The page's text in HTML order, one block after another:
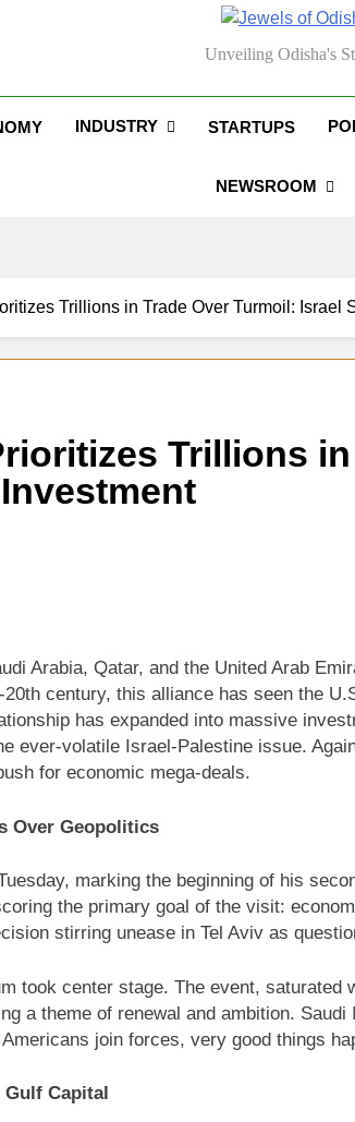
Of Odisha
Unveiling Odisha's
INDUSTRY STARTUPS
NEWSROOM
Trillions in Trade Over Turmoil:
Trillions
Arabia, Qatar, and the United Arab
century, this alliance has seen the
has expanded into massive
ever-volatile Israel-Palestine issue.
for economic mega-deals.
Over Geopolitics
marking the beginning of his
the primary goal of the visit:
stirring unease in Tel Aviv as
took center stage. The event,
a theme of renewal and ambition.
join forces, very good things
Gulf Capital